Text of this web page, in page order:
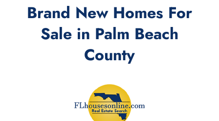
Brand New Homes For
Sale in Palm Beach
County